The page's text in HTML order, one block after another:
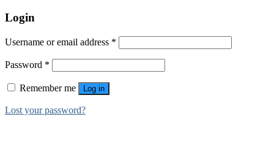
Login
Username or email address *
Password *
Remember me Log in
Lost your password?